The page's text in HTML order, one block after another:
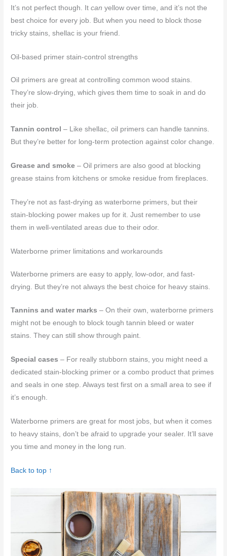
It’s not perfect though. Itcan yellow over time, and it’s not the
best choice for every job. But when you need to block those
tricky stains, shellac is your friend.
Oil-based primer stain-control strengths
Oil primers are great at controlling common wood stains.
They’re slow-drying, which gives them time to soak in and do
their job.
Tannin control – Like shellac, oil primers can handle tannins.
But they’re better for long-term protection against color change.
Grease and smoke – Oil primers are also good at blocking
grease stains from kitchens or smoke residue from fireplaces.
They’re not as fast-drying as waterborne primers, but their
stain-blocking power makes up for it. Just remember to use
them in well-ventilated areas due to their odor.
Waterborne primer limitations and workarounds
Waterborne primers are easy to apply, low-odor, and fast-
drying. But they’re not always the best choice for heavy stains.
Tannins and water marks – On their own, waterborne primers
might not be enough to block tough tannin bleed or water
stains. They can still show through paint.
Special cases – For really stubborn stains, you might need a
dedicated stain-blocking primer or a combo product that primes
and seals in one step. Always test first on a small area to see if
it’s enough.
Waterborne primers are great for most jobs, but when it comes
to heavy stains, don’t be afraid to upgrade your sealer. It’ll save
you time and money in the long run.
Back to top ↑